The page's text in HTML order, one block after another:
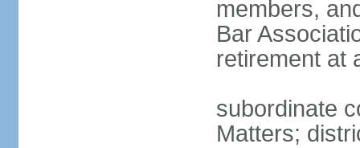
members,
Bar
retirement at
subordinate
Matters;